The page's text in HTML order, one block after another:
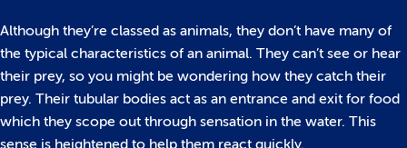
Although they’re classed as animals, they don’t have many of
the typical characteristics of an animal. They can’t see or hear
their prey, so you might be wondering how they catch their
prey. Their tubular bodies act as an entrance and exit for food
which they scope out through sensation in the water. This
sense is heightened to help them react quickly.